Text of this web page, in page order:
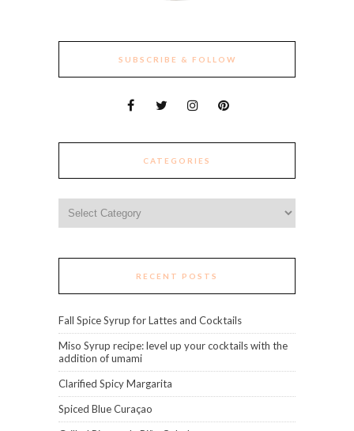
SUBSCRIBE & FOLLOW
CATEGORIES
RECENT POSTS
Fall Spice Syrup for Lattes and Cocktails
Miso Syrup recipe: level up your cocktails with the
addition of umami
Clarified Spicy Margarita
Spiced Blue Curaçao